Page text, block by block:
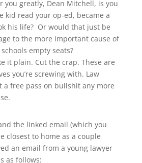
you greatly, Dean Mitchell, is you
kid read your op-ed, became a
his life? Or would that just be
to the more important cause of
empty seats?
it plain. Cut the crap. These are
you’re screwing with. Law
a free pass on bullshit any more
the linked email (which you
closest to home as a couple
an email from a young lawyer
as follows: